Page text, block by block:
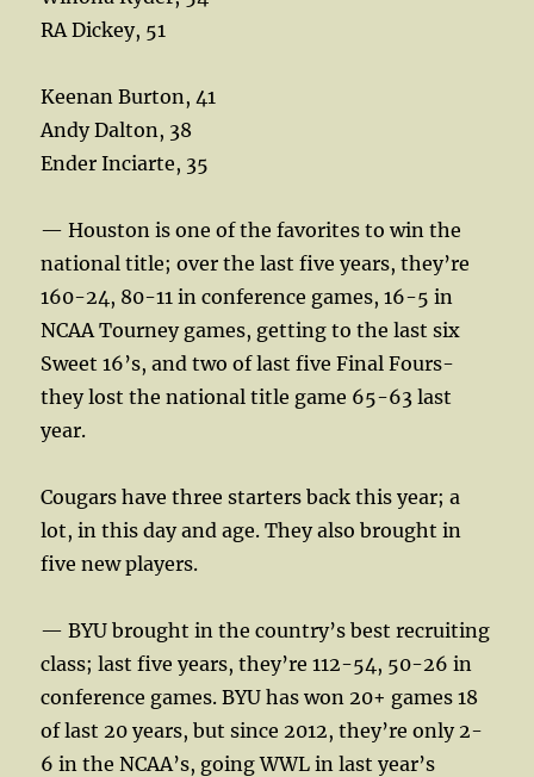
RA Dickey, 51
Keenan Burton, 41
Andy Dalton, 38
Ender Inciarte, 35
— Houston is one of the favorites to win the
national title; over the last five years, they’re
160-24, 80-11 in conference games, 16-5 in
NCAA Tourney games, getting to the last six
Sweet 16’s, and two of last five Final Fours-
they lost the national title game 65-63 last
year.
Cougars have three starters back this year; a
lot, in this day and age. They also brought in
five new players.
— BYU brought in the country’s best recruiting
class; last five years, they’re 112-54, 50-26 in
conference games. BYU has won 20+ games 18
of last 20 years, but since 2012, they’re only 2-
6 in the NCAA’s, going WWL in last year’s